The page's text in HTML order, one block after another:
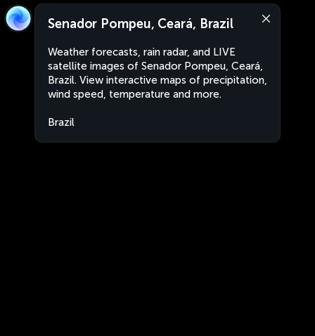
Senador Pompeu, Ceará, Brazil
Weather forecasts, rain radar, and LIVE
satellite images of Senador Pompeu, Ceará,
Brazil. View interactive maps of precipitation,
wind speed, temperature and more.
Brazil